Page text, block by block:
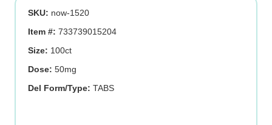
SKU: now-1520
Item #: 733739015204
Size: 100ct
Dose: 50mg
Del Form/Type: TABS